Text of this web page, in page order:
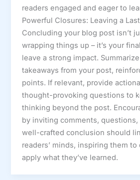
readers engaged and eager to
Powerful Closures: Leaving a
Concluding your blog post isn’t
wrapping things up – it’s your
leave a strong impact.
takeaways from your post,
points. If relevant, provide
thought-provoking questions to
thinking beyond the post.
by inviting comments, questions,
well-crafted conclusion should
readers’ minds, inspiring them
apply what they’ve learned.